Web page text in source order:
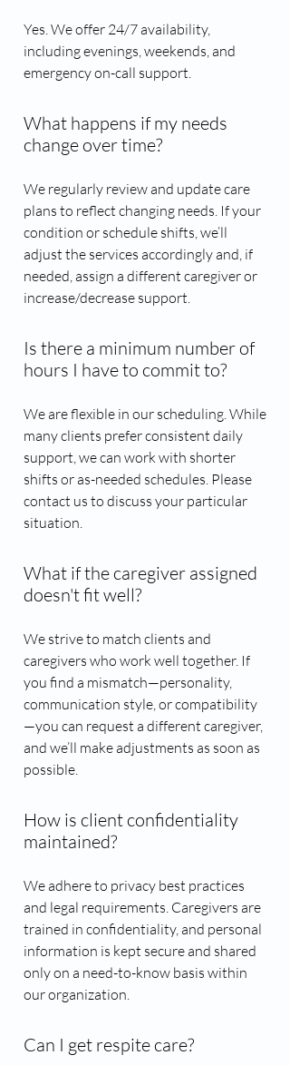
Yes. We offer 24/7 availability,
including evenings, weekends, and
emergency on-call support.
What happens if my needs
change over time?
We regularly review and update care
plans to reflect changing needs. If your
condition or schedule shifts, we’ll
adjust the services accordingly and, if
needed, assign a different caregiver or
increase/decrease support.
Is there a minimum number of
hours I have to commit to?
We are flexible in our scheduling. While
many clients prefer consistent daily
support, we can work with shorter
shifts or as-needed schedules. Please
contact us to discuss your particular
situation.
What if the caregiver assigned
doesn't fit well?
We strive to match clients and
caregivers who work well together. If
you find a mismatch—personality,
communication style, or compatibility
—you can request a different caregiver,
and we’ll make adjustments as soon as
possible.
How is client confidentiality
maintained?
We adhere to privacy best practices
and legal requirements. Caregivers are
trained in confidentiality, and personal
information is kept secure and shared
only on a need-to-know basis within
our organization.
Can I get respite care?